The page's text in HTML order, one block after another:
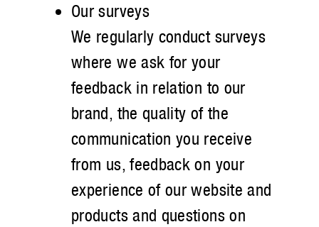
Our surveys
We regularly conduct surveys
where we ask for your
feedback in relation to our
brand, the quality of the
communication you receive
from us, feedback on your
experience of our website and
products and questions on